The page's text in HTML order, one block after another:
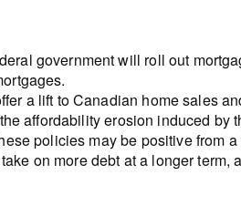
government will roll out
a lift to Canadian home sales
affordability erosion induced by
policies may be positive from
on more debt at a longer